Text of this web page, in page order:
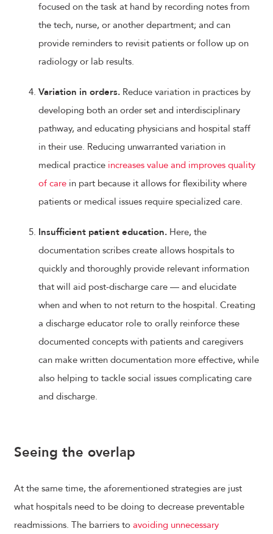
focused on the task at hand by recording notes from
the tech, nurse, or another department; and can
provide reminders to revisit patients or follow up on
radiology or lab results.
Variation in orders. Reduce variation in practices by
developing both an order set and interdisciplinary
pathway, and educating physicians and hospital staff
in their use. Reducing unwarranted variation in
medical practice increases value and improves quality
of care in part because it allows for flexibility where
patients or medical issues require specialized care.
Insufficient patient education. Here, the
documentation scribes create allows hospitals to
quickly and thoroughly provide relevant information
that will aid post-discharge care — and elucidate
when and when to not return to the hospital. Creating
a discharge educator role to orally reinforce these
documented concepts with patients and caregivers
can make written documentation more effective, while
also helping to tackle social issues complicating care
and discharge.
Seeing the overlap
At the same time, the aforementioned strategies are just
what hospitals need to be doing to decrease preventable
readmissions. The barriers to avoiding unnecessary